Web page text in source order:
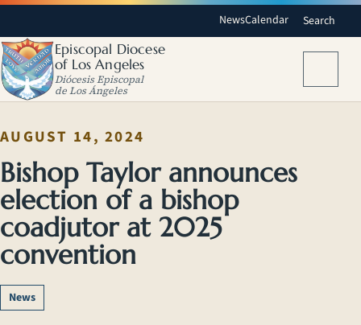
NewsCalendar Search
Episcopal Diocese
of Los Angeles
Diócesis Episcopal
de Los Ángeles
AUGUST 14, 2024
Bishop Taylor announces
election of a bishop
coadjutor at 2025
convention
News